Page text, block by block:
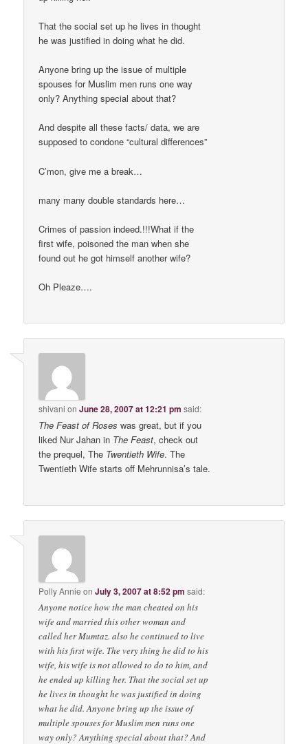
That the social set up he lives in thought
he was justified in doing what he did.
Anyone bring up the issue of multiple
spouses for Muslim men runs one way
only? Anything special about that?
And despite all these facts/ data, we are
supposed to condone “cultural differences”
C’mon, give me a break…
many many double standards here…
Crimes of passion indeed.!!!What if the
first wife, poisoned the man when she
found out he got himself another wife?
Oh Pleaze….
shivani onJune 28, 2007 at 12:21 pm said:
The Feast of Roses was great, but if you
liked Nur Jahan in The Feast, check out
the prequel, The Twentieth Wife. The
Twentieth Wife starts off Mehrunnisa’s tale.
Polly Annie onJuly 3, 2007 at 8:52 pm said:
Anyone notice how the man cheated on his
wife and married this other woman and
called her Mumtaz. also he continued to live
with his first wife. The very thing he did to his
wife, his wife is not allowed to do to him, and
he ended up killing her. That the social set up
he lives in thought he was justified in doing
what he did. Anyone bring up the issue of
multiple spouses for Muslim men runs one
way only? Anything special about that? And